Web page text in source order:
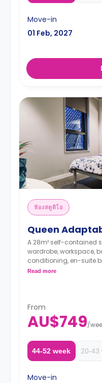
Move-in
01 Feb, 2027
ห้องสตูดิโอ
Queen
A 28m² self-contained
wardrobe, workspace,
conditioning, en-suite
private kitchen with
a booking.
Read more
From
AU$749/
44-52 week 20-43
Move-in